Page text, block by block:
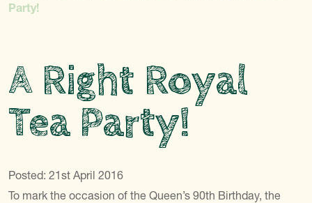
Party!
A Right Royal
Tea Party!
Posted: 21st April 2016
To mark the occasion of the Queen’s 90th Birthday, the